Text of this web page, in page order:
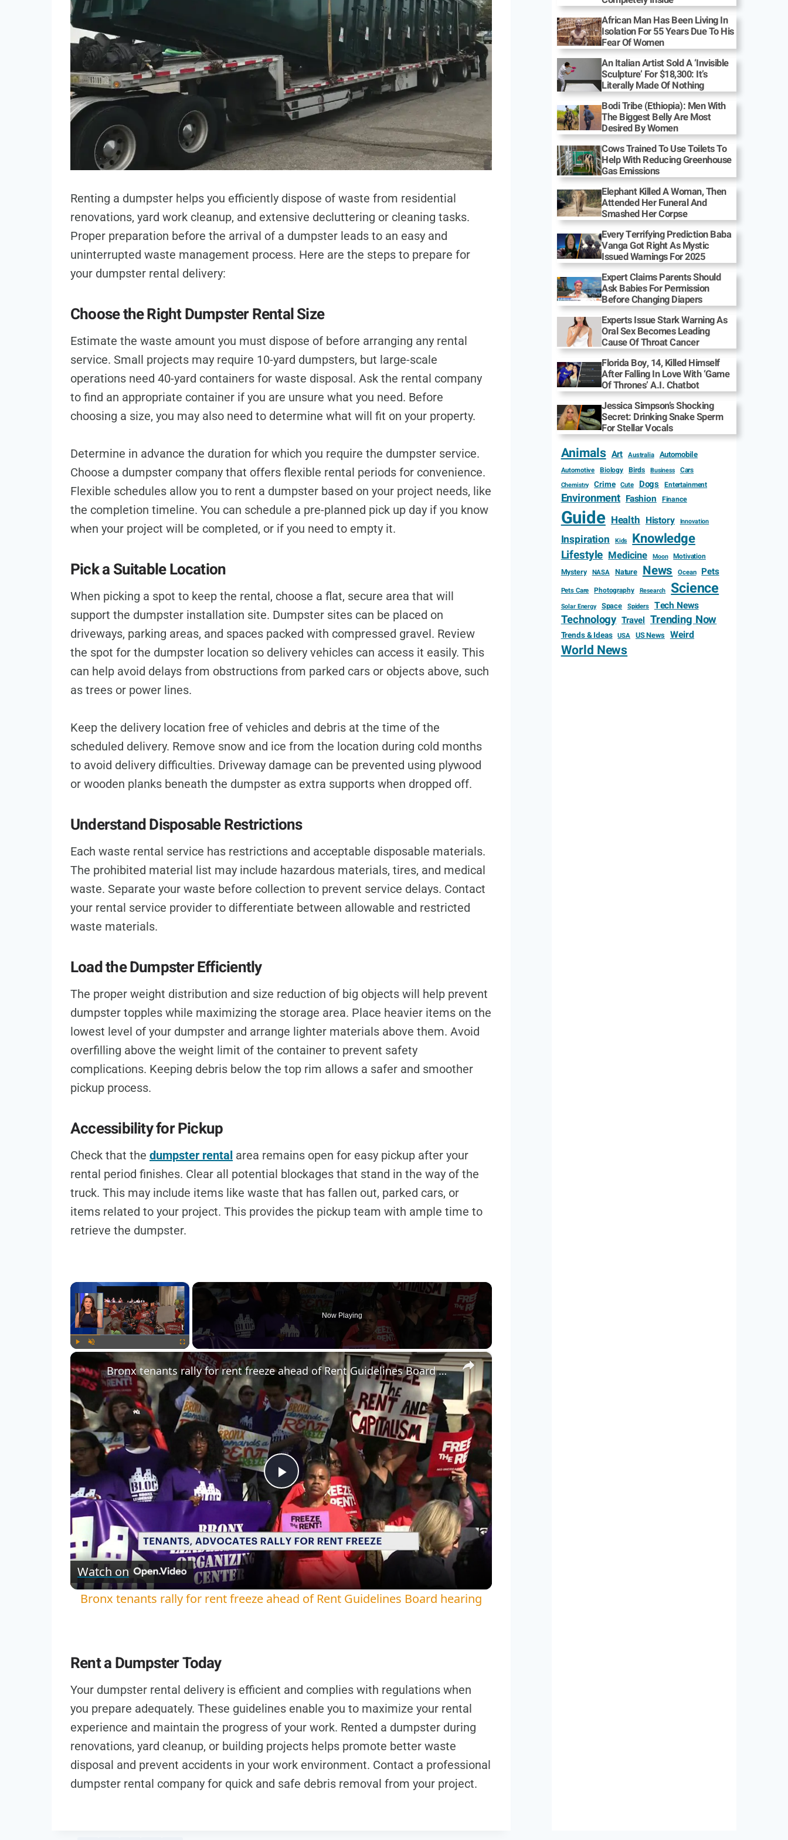
Renting a dumpster helps you efficiently dispose of waste from residential
renovations, yard work cleanup, and extensive decluttering or cleaning tasks.
Proper preparation before the arrival of a dumpster leads to an easy and
uninterrupted waste management process. Here are the steps to prepare for
your dumpster rental delivery:
Choose the Right Dumpster Rental Size
Estimate the waste amount you must dispose of before arranging any rental
service. Small projects may require 10-yard dumpsters, but large-scale
operations need 40-yard containers for waste disposal. Ask the rental company
to find an appropriate container if you are unsure what you need. Before
choosing a size, you may also need to determine what will fit on your property.
Determine in advance the duration for which you require the dumpster service.
Choose a dumpster company that offers flexible rental periods for convenience.
Flexible schedules allow you to rent a dumpster based on your project needs, like
the completion timeline. You can schedule a pre-planned pick up day if you know
when your project will be completed, or if you need to empty it.
Pick a Suitable Location
When picking a spot to keep the rental, choose a flat, secure area that will
support the dumpster installation site. Dumpster sites can be placed on
driveways, parking areas, and spaces packed with compressed gravel. Review
the spot for the dumpster location so delivery vehicles can access it easily. This
can help avoid delays from obstructions from parked cars or objects above, such
as trees or power lines.
Keep the delivery location free of vehicles and debris at the time of the
scheduled delivery. Remove snow and ice from the location during cold months
to avoid delivery difficulties. Driveway damage can be prevented using plywood
or wooden planks beneath the dumpster as extra supports when dropped off.
Understand Disposable Restrictions
Each waste rental service has restrictions and acceptable disposable materials.
The prohibited material list may include hazardous materials, tires, and medical
waste. Separate your waste before collection to prevent service delays. Contact
your rental service provider to differentiate between allowable and restricted
waste materials.
Load the Dumpster Efficiently
The proper weight distribution and size reduction of big objects will help prevent
dumpster topples while maximizing the storage area. Place heavier items on the
lowest level of your dumpster and arrange lighter materials above them. Avoid
overfilling above the weight limit of the container to prevent safety
complications. Keeping debris below the top rim allows a safer and smoother
pickup process.
Accessibility for Pickup
Check that the dumpster rental area remains open for easy pickup after your
rental period finishes. Clear all potential blockages that stand in the way of the
truck. This may include items like waste that has fallen out, parked cars, or
items related to your project. This provides the pickup team with ample time to
retrieve the dumpster.
×
Unmute Fullscreen
Now Playing
×
Play
Video
Bronx tenants rally for rent freeze ahead of Rent Guidelines Board hearing
Watch on
Bronx tenants rally for rent freeze ahead of Rent Guidelines Board hearing
Rent a Dumpster Today
Your dumpster rental delivery is efficient and complies with regulations when
you prepare adequately. These guidelines enable you to maximize your rental
experience and maintain the progress of your work. Rented a dumpster during
renovations, yard cleanup, or building projects helps promote better waste
disposal and prevent accidents in your work environment. Contact a professional
dumpster rental company for quick and safe debris removal from your project.
African Man Has Been Living In
Isolation For 55 Years Due To His
Fear Of Women
An Italian Artist Sold A ‘Invisible
Sculpture’ For $18,300: It’s
Literally Made Of Nothing
Bodi Tribe (Ethiopia): Men With
The Biggest Belly Are Most
Desired By Women
Cows Trained To Use Toilets To
Help With Reducing Greenhouse
Gas Emissions
Elephant Killed A Woman, Then
Attended Her Funeral And
Smashed Her Corpse
Every Terrifying Prediction Baba
Vanga Got Right As Mystic
Issued Warnings For 2025
Expert Claims Parents Should
Ask Babies For Permission
Before Changing Diapers
Experts Issue Stark Warning As
Oral Sex Becomes Leading
Cause Of Throat Cancer
Florida Boy, 14, Killed Himself
After Falling In Love With ‘Game
Of Thrones’ A.I. Chatbot
Jessica Simpson’s Shocking
Secret: Drinking Snake Sperm
For Stellar Vocals
Animals Art Australia Automobile
Automotive Biology Birds Business Cars
Chemistry Crime Cute Dogs Entertainment
Environment Fashion Finance
Guide Health History Innovation
Inspiration Kids Knowledge
Lifestyle Medicine Moon Motivation
Mystery NASA Nature News Ocean Pets
Pets Care Photography Research Science
Solar Energy Space Spiders Tech News
Technology Travel Trending Now
Trends & Ideas USA US News Weird
World News